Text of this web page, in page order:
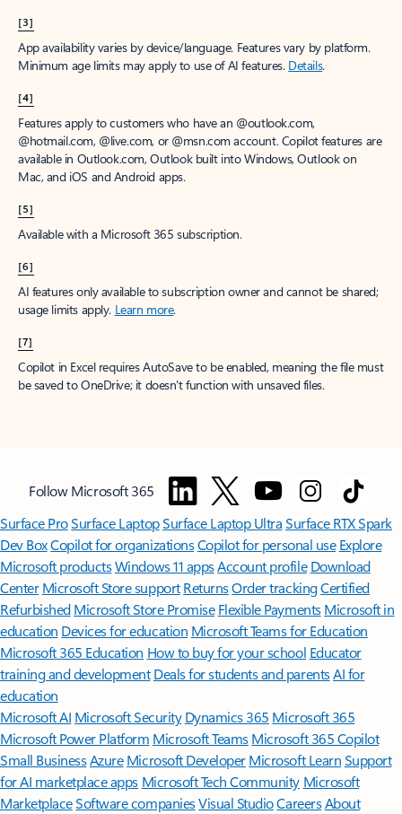
[3]
App availability varies by device/language. Features vary by platform.
Minimum age limits may apply to use of AI features. Details.
[4]
Features apply to customers who have an @outlook.com,
@hotmail.com, @live.com, or @msn.com account. Copilot features are
available in Outlook.com, Outlook built into Windows, Outlook on
Mac, and iOS and Android apps.
[5]
Available with a Microsoft 365 subscription.
[6]
AI features only available to subscription owner and cannot be shared;
usage limits apply. Learn more.
[7]
Copilot in Excel requires AutoSave to be enabled, meaning the file must
be saved to OneDrive; it doesn't function with unsaved files.
Follow Microsoft 365
Surface ProSurface LaptopSurface Laptop UltraSurface RTX Spark
Dev BoxCopilot for organizationsCopilot for personal use Explore
Microsoft productsWindows 11 appsAccount profile Download
Center Microsoft Store support ReturnsOrder trackingCertified
Refurbished Microsoft Store Promise Flexible Payments Microsoft in
education Devices for education Microsoft Teams for Education
Microsoft 365 Education How to buy for your school Educator
training and development Deals for students and parentsAI for
education
Microsoft AI Microsoft Security Dynamics 365 Microsoft 365
Microsoft Power Platform Microsoft TeamsMicrosoft 365 Copilot
Small BusinessAzure Microsoft DeveloperMicrosoft LearnSupport
for AI marketplace apps Microsoft Tech Community Microsoft
MarketplaceSoftware companiesVisual StudioCareersAbout